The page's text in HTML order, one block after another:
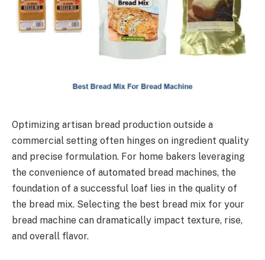
Optimizing artisan bread production outside a
commercial setting often hinges on ingredient quality
and precise formulation. For home bakers leveraging
the convenience of automated bread machines, the
foundation of a successful loaf lies in the quality of
the bread mix. Selecting the best bread mix for your
bread machine can dramatically impact texture, rise,
and overall flavor.